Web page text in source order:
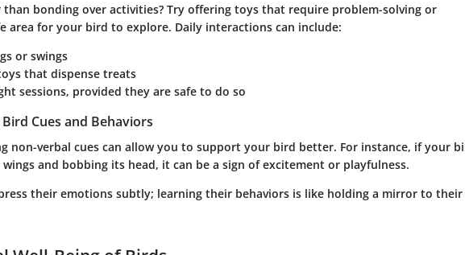
than bonding over activities? Try offering toys that require problem-solving or
area for your bird to explore. Daily interactions can include:
or swings
that dispense treats
sessions, provided they are safe to do so
Cues and Behaviors
non-verbal cues can allow you to support your bird better. For instance, if your
and bobbing its head, it can be a sign of excitement or playfulness.
their emotions subtly; learning their behaviors is like holding a mirror to their